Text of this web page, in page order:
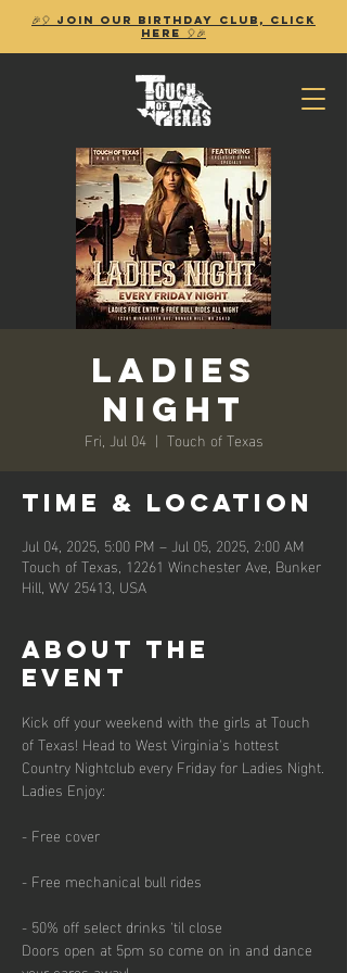
🎉🎈 Join our birthday club, Click
Here 🎈🎉
Ladies
Night
Fri, Jul 04
  |
Touch of Texas
Time & Location
Jul 04, 2025, 5:00 PM – Jul 05, 2025, 2:00 AM
Touch of Texas, 12261 Winchester Ave, Bunker
Hill, WV 25413, USA
About the
event
Kick off your weekend with the girls at Touch
of Texas! Head to West Virginia's hottest
Country Nightclub every Friday for Ladies Night.
Ladies Enjoy:
- Free cover
- Free mechanical bull rides
- 50% off select drinks 'til close
Doors open at 5pm so come on in and dance